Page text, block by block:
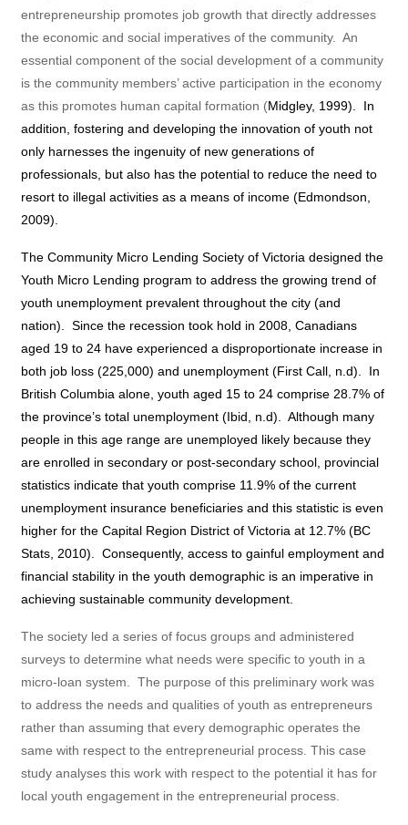
entrepreneurship promotes job growth that directly addresses
the economic and social imperatives of the community.
An
essential component of the social development of a community
is the community members’ active participation in the economy
as this promotes human capital formation (Midgley, 1999).
In
addition, fostering and developing the innovation of youth not
only harnesses the ingenuity of new generations of
professionals, but also has the potential to reduce the need to
resort to illegal activities as a means of income (Edmondson,
2009).
The Community Micro Lending Society of Victoria designed the
Youth Micro Lending program to address the growing trend of
youth unemployment prevalent throughout the city (and
nation).
Since the recession took hold in 2008, Canadians
aged 19 to 24 have experienced a disproportionate increase in
both job loss (225,000) and unemployment (First Call, n.d).
In
British Columbia alone, youth aged 15 to 24 comprise 28.7% of
the province’s total unemployment (Ibid, n.d).
Although many
people in this age range are unemployed likely because they
are enrolled in secondary or post-secondary school, provincial
statistics indicate that youth comprise 11.9% of the current
unemployment insurance beneficiaries and this statistic is even
higher for the Capital Region District of Victoria at 12.7% (BC
Stats, 2010).
Consequently, access to gainful employment and
financial stability in the youth demographic is an imperative in
achieving sustainable community development.
The society led a series of focus groups and administered
surveys to determine what needs were specific to youth in a
micro-loan system.
The purpose of this preliminary work was
to address the needs and qualities of youth as entrepreneurs
rather than assuming that every demographic operates the
same with respect to the entrepreneurial process. This case
study analyses this work with respect to the potential it has for
local youth engagement in the entrepreneurial process.